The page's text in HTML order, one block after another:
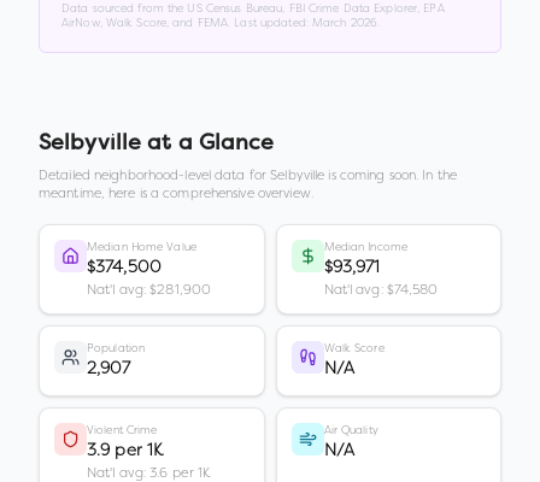
Data sourced from the US Census Bureau, FBI Crime Data Explorer, EPA
AirNow, Walk Score, and FEMA. Last updated: March 2026
Selbyville at a Glance
Detailed neighborhood-level data forSelbyville is coming soon. In the
meantime, here is a comprehensive overview.
Median Home Value
$374,500
Nat'l avg: $281,900
Median Income
$93,971
Nat'l avg: $74,580
Population
2,907
Walk Score
N/A
Violent Crime
3.9 per 1K
Nat'l avg: 3.6 per 1K
Air Quality
N/A